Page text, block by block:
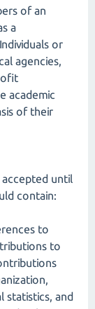
of an
a
or
agencies,
academic
of their
until
contain:
to
to
statistics, and